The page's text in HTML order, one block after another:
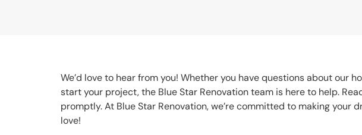
We’d love to hear from you! Whether you have questions about our
start your project, the Blue Star Renovation team is here to help.
promptly. At Blue Star Renovation, we’re committed to making your
love!